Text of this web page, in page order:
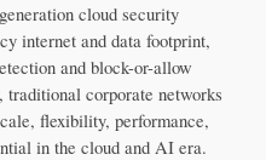
cloud security
internet and data footprint,
and block-or-allow
corporate networks
flexibility, performance,
in the cloud and AI era.